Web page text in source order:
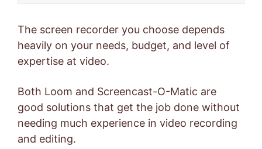
The screen recorder you choose depends
heavily on your needs, budget, and level of
expertise at video.
Both Loom and Screencast-O-Matic are
good solutions that get the job done without
needing much experience in video recording
and editing.